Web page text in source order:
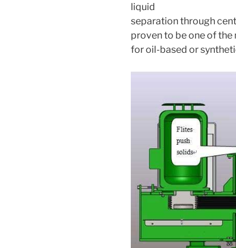
liquid
separation through
proven to be one of
for oil-based or